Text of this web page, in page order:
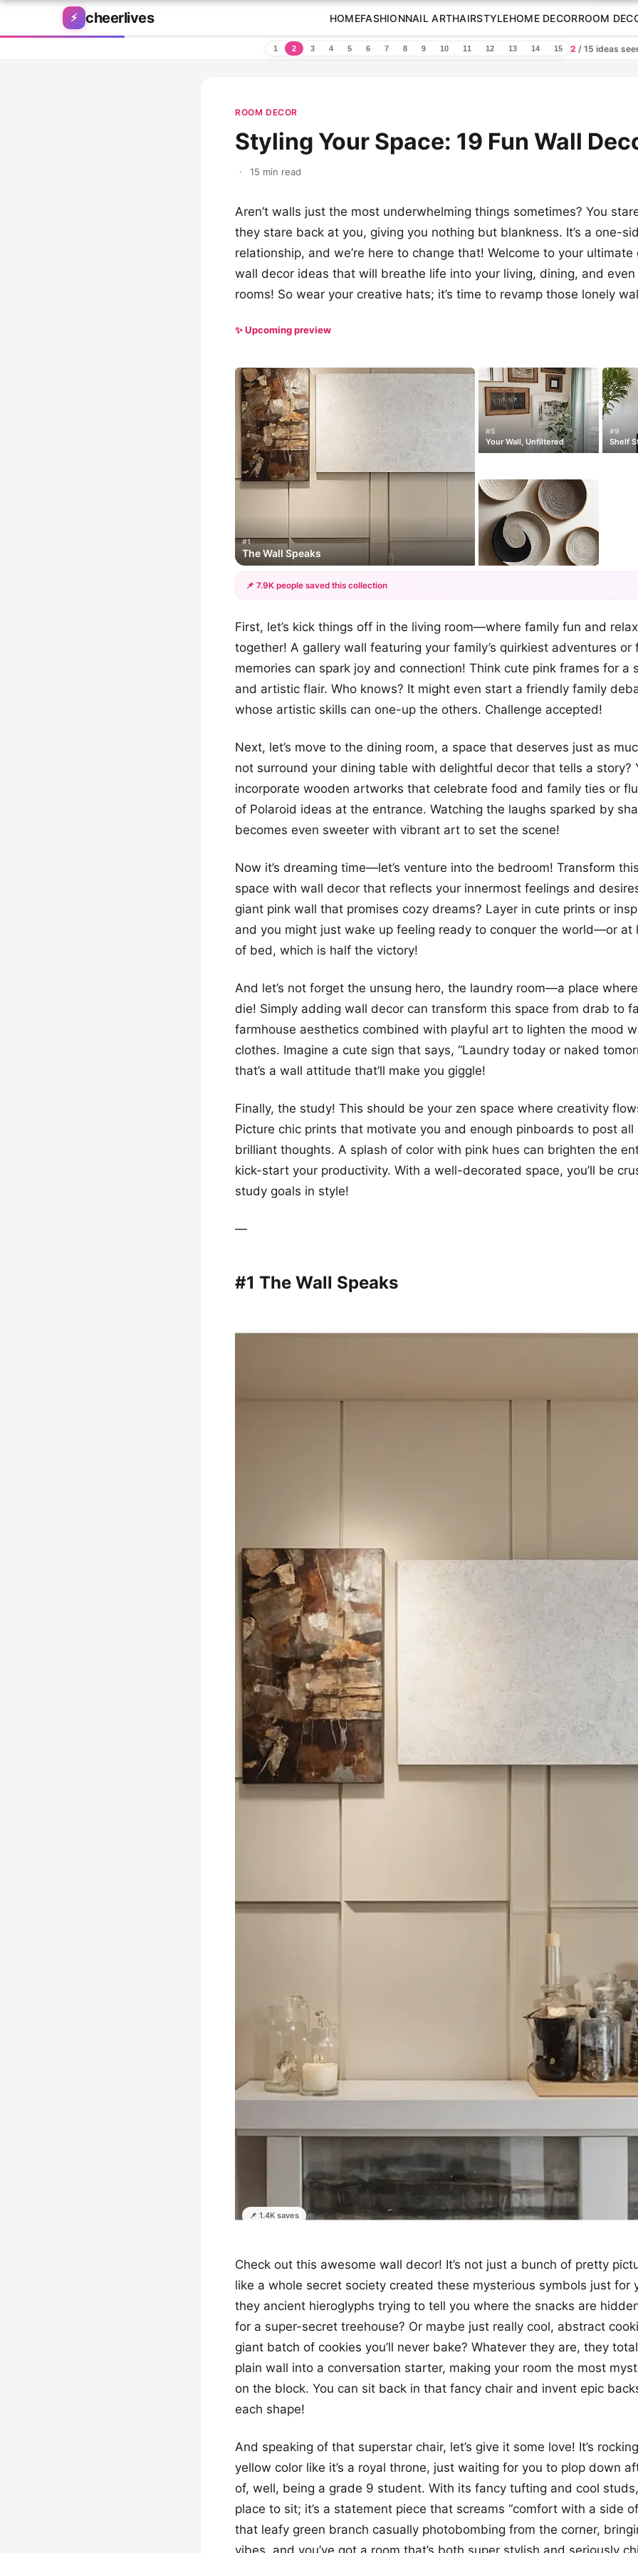
Skip to content
⚡ cheerlives HOMEFASHIONNAIL ARTHAIRSTYLEHOME DECORROOM
1 2 3 4 5 6 7 8 9 10 11 12 13 14 15 2 / 15 ideas
ROOM DECOR
Styling Your Space: 19 Fun Wall
· 15 min read
Aren’t walls just the most underwhelming things sometimes? You
they stare back at you, giving you nothing but blankness. It’s a one-
relationship, and we’re here to change that! Welcome to your ultimate
wall decor ideas that will breathe life into your living, dining, and
rooms! So wear your creative hats; it’s time to revamp those lonely
✨ Upcoming preview
#1
The Wall Speaks
#5
Your Wall, Unfiltered
#9
Shelf
+12
📌 7.9K people saved this collection
First, let’s kick things off in the living room—where family fun and
together! A gallery wall featuring your family’s quirkiest adventures or
memories can spark joy and connection! Think cute pink frames for a
and artistic flair. Who knows? It might even start a friendly family
whose artistic skills can one-up the others. Challenge accepted!
Next, let’s move to the dining room, a space that deserves just as
not surround your dining table with delightful decor that tells a story?
incorporate wooden artworks that celebrate food and family ties or
of Polaroid ideas at the entrance. Watching the laughs sparked by
becomes even sweeter with vibrant art to set the scene!
Now it’s dreaming time—let’s venture into the bedroom! Transform
space with wall decor that reflects your innermost feelings and
giant pink wall that promises cozy dreams? Layer in cute prints or
and you might just wake up feeling ready to conquer the world—or at
of bed, which is half the victory!
And let’s not forget the unsung hero, the laundry room—a place
die! Simply adding wall decor can transform this space from drab to
farmhouse aesthetics combined with playful art to lighten the mood
clothes. Imagine a cute sign that says, “Laundry today or naked
that’s a wall attitude that’ll make you giggle!
Finally, the study! This should be your zen space where creativity
Picture chic prints that motivate you and enough pinboards to post all
brilliant thoughts. A splash of color with pink hues can brighten the
kick-start your productivity. With a well-decorated space, you’ll be
study goals in style!
—
#1 The Wall Speaks
📌 1.4K saves
Check out this awesome wall decor! It’s not just a bunch of pretty
like a whole secret society created these mysterious symbols just for
they ancient hieroglyphs trying to tell you where the snacks are
for a super-secret treehouse? Or maybe just really cool, abstract
giant batch of cookies you’ll never bake? Whatever they are, they
plain wall into a conversation starter, making your room the most
on the block. You can sit back in that fancy chair and invent epic
each shape!
And speaking of that superstar chair, let’s give it some love! It’s
yellow color like it’s a royal throne, just waiting for you to plop down
of, well, being a grade 9 student. With its fancy tufting and cool
place to sit; it’s a statement piece that screams “comfort with a side
that leafy green branch casually photobombing from the corner,